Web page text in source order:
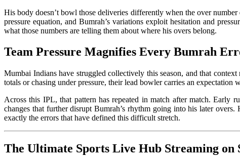
His body doesn’t bowl those deliveries differently when the over
pressure equation, and Bumrah’s variations exploit hesitation and
what those numbers are telling them about where his overs belong.
Team Pressure Magnifies Every Bumrah
Mumbai Indians have struggled collectively this season, and that
totals or chasing under pressure, their lead bowler carries an
Across this IPL, that pattern has repeated in match after match. Early
changes that further disrupt Bumrah’s rhythm going into his later
exactly the errors that have defined this difficult stretch.
The Ultimate Sports Live Hub Streaming on